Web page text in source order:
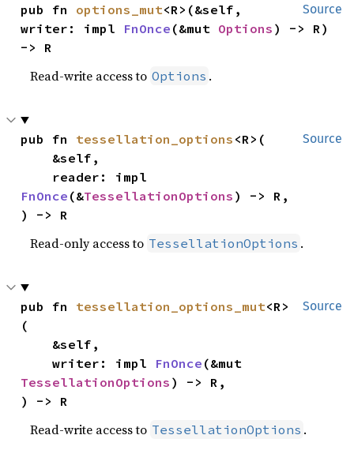
Source
pub fn options_mut<R>(&self,
writer: impl FnOnce (&mut Options ) -> R)
-> R
Read-write access to Options .
Source
pub fn tessellation_options <R>(
FnOnce (&TessellationOptions ) -> R,
) -> R
Read-only access to TessellationOptions .
Source
pub fn tessellation_options_mut<R>
(
    writer: impl
FnOnce
TessellationOptions ) -> R,
) -> R
Read-write access to TessellationOptions .